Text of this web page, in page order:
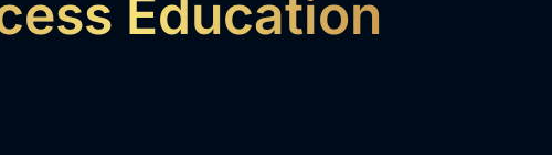
Education